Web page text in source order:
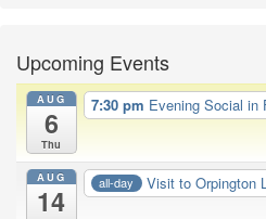
Upcoming Events
AUG
6
Thu
7:30 pm Evening Social in
AUG
14
all-day Visit to Orpington